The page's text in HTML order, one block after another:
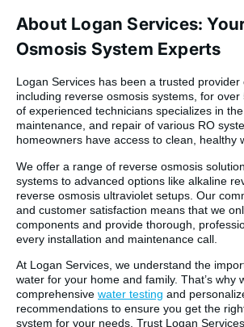
About Logan Services:
Osmosis System Experts
Logan Services has been a trusted provider
including reverse osmosis systems, for
of experienced technicians specializes in
maintenance, and repair of various RO
homeowners have access to clean, healthy
We offer a range of reverse osmosis
systems to advanced options like alkaline
reverse osmosis ultraviolet setups. Our
and customer satisfaction means that we
components and provide thorough,
every installation and maintenance call.
At Logan Services, we understand the
water for your home and family. That’s why
comprehensive water testing and
recommendations to ensure you get the
system for your needs. Trust Logan